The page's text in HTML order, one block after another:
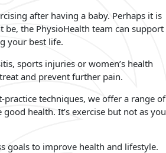
after having a baby. Perhaps it is
the PhysioHealth team can support
your best life.
sports injuries or women’s health
and prevent further pain.
techniques, we offer a range of
health. It’s exercise but not as you
goals to improve health and lifestyle.